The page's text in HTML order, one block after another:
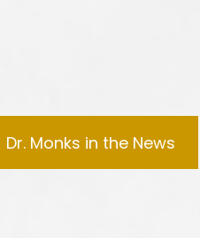
Dr. Monks in the News